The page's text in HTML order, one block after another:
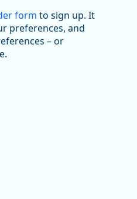
sharp declines
2019. Though there had
2022, employment
form to sign up. It
preferences, and
– or